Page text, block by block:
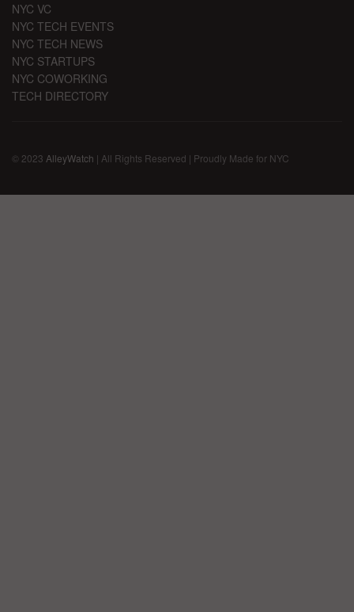
NYC VC
NYC TECH EVENTS
NYC TECH NEWS
NYC STARTUPS
NYC COWORKING
TECH DIRECTORY
© 2023 AlleyWatch | All Rights Reserved | Proudly Made for NYC